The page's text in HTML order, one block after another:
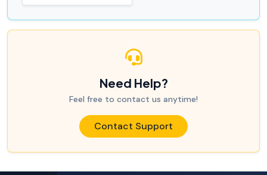
Need Help?
Feel free to contact us anytime!
Contact Support